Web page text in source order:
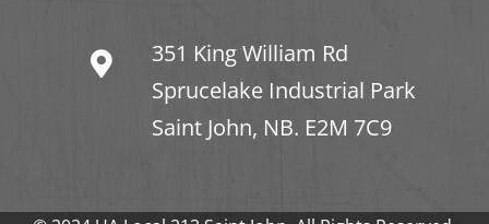
351 King William Rd
Sprucelake Industrial Park
Saint John, NB. E2M 7C9